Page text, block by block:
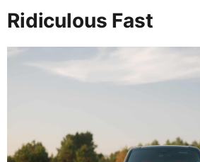
Ridiculous Fast